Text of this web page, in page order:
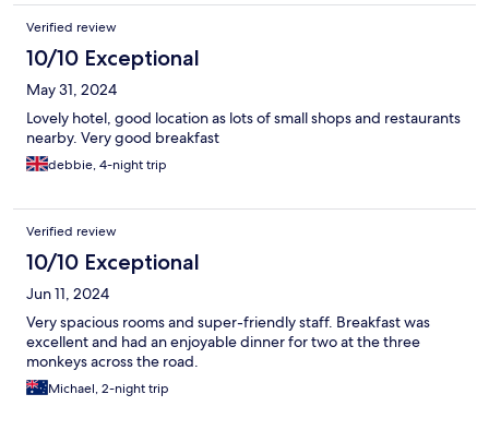
Verified review
10/10 Exceptional
May 31, 2024
Lovely hotel, good location as lots of small shops and restaurants
nearby. Very good breakfast
debbie, 4-night trip
Verified review
10/10 Exceptional
Jun 11, 2024
Very spacious rooms and super-friendly staff. Breakfast was
excellent and had an enjoyable dinner for two at the three
monkeys across the road.
Michael, 2-night trip